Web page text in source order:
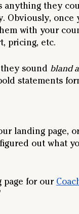
anything they
Obviously, once
with your
pricing, etc.
sound bland
statements
landing page,
out what
page for our